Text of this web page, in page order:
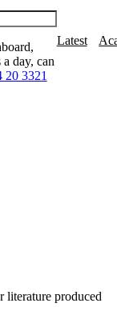
day, can
20 3321
Latest
literature produced